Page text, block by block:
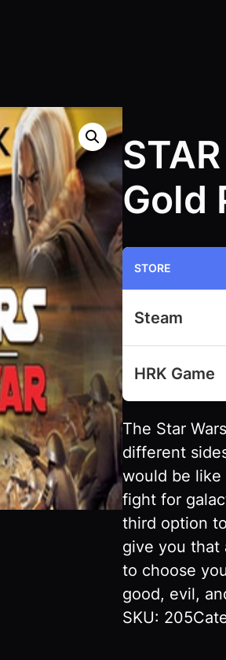
Gold
STORE
Steam
HRK Game
The Star
different
would be like
fight for
third option
give you that
to choose
good, evil,
SKU: 205